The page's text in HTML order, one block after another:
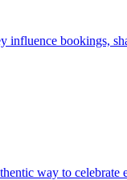
bookings,
way to